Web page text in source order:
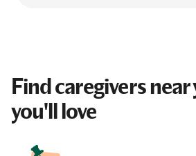
Find caregivers
you'll love